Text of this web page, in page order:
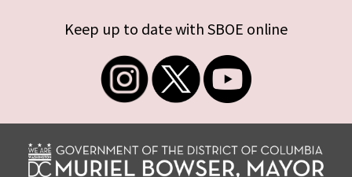
Keep up to date with SBOE online